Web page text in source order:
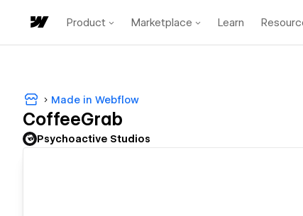
Product Marketplace Learn
Made in Webflow
CoffeeGrab
Psychoactive Studios